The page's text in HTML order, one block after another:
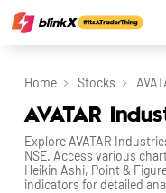
Home Stocks
AVATAR
Explore AVATAR
NSE. Access various
Heikin Ashi, Point &
indicators for detailed